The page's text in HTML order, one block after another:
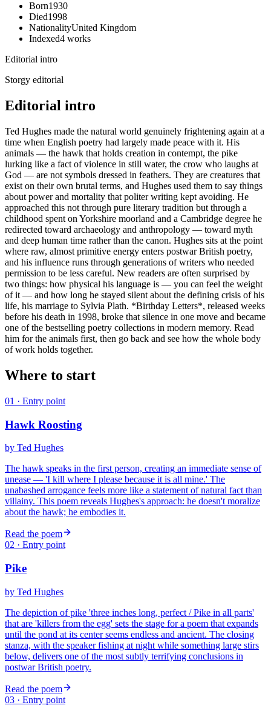
Born1930
Died1998
NationalityUnited Kingdom
Indexed4 works
Editorial intro
Storgy editorial
Editorial intro
Ted Hughes made the natural world genuinely frightening again at a
time when English poetry had largely made peace with it. His
animals — the hawk that holds creation in contempt, the pike
lurking like a fact of violence in still water, the crow who laughs at
God — are not symbols dressed in feathers. They are creatures that
exist on their own brutal terms, and Hughes used them to say things
about power and mortality that politer writing kept avoiding. He
approached this not through pure literary tradition but through a
childhood spent on Yorkshire moorland and a Cambridge degree he
redirected toward archaeology and anthropology — toward myth
and deep human time rather than the canon. Hughes sits at the point
where raw, almost primitive energy enters postwar British poetry,
and his influence runs through generations of writers who needed
permission to be less careful. New readers are often surprised by
two things: how physical his language is — you can feel the weight
of it — and how long he stayed silent about the defining crisis of his
life, his marriage to Sylvia Plath. *Birthday Letters*, released weeks
before his death in 1998, broke that silence in one move and became
one of the bestselling poetry collections in modern memory. Read
him for the animals first, then go back and see how the whole body
of work holds together.
Where to start
01 · Entry point
Hawk Roosting
by Ted Hughes
The hawk speaks in the first person, creating an immediate sense of
unease — 'I kill where I please because it is all mine.' The
unabashed arrogance feels more like a statement of natural fact than
villainy. This poem reveals Hughes's approach: he doesn't moralize
about the hawk; he embodies it.
Read the poem
02 · Entry point
Pike
by Ted Hughes
The depiction of pike 'three inches long, perfect / Pike in all parts'
that are 'killers from the egg' sets the stage for a poem that expands
until the pond at its center seems endless and ancient. The closing
stanza, with the speaker fishing at night while something large stirs
below, delivers one of the most subtly terrifying conclusions in
postwar British poetry.
Read the poem
03 · Entry point